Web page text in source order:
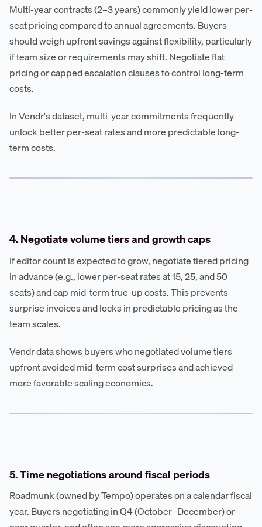
Multi-year contracts (2–3 years) commonly yield lower per-
seat pricing compared to annual agreements. Buyers
should weigh upfront savings against flexibility, particularly
if team size or requirements may shift. Negotiate flat
pricing or capped escalation clauses to control long-term
costs.
In Vendr's dataset, multi-year commitments frequently
unlock better per-seat rates and more predictable long-
term costs.
4. Negotiate volume tiers and growth caps
If editor count is expected to grow, negotiate tiered pricing
in advance (e.g., lower per-seat rates at 15, 25, and 50
seats) and cap mid-term true-up costs. This prevents
surprise invoices and locks in predictable pricing as the
team scales.
Vendr data shows buyers who negotiated volume tiers
upfront avoided mid-term cost surprises and achieved
more favorable scaling economics.
5. Time negotiations around fiscal periods
Roadmunk (owned by Tempo) operates on a calendar fiscal
year. Buyers negotiating in Q4 (October–December) or